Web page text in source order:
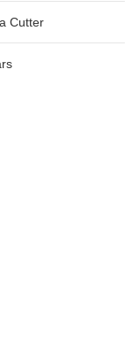
Cutter